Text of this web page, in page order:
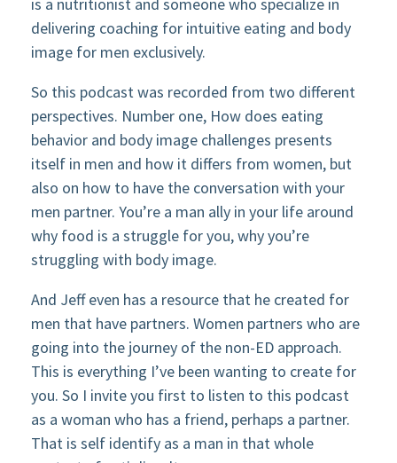
delivering coaching for intuitive eating and body
image for men exclusively.
So this podcast was recorded from two different
perspectives. Number one, How does eating
behavior and body image challenges presents
itself in men and how it differs from women, but
also on how to have the conversation with your
men partner. You’re a man ally in your life around
why food is a struggle for you, why you’re
struggling with body image.
And Jeff even has a resource that he created for
men that have partners. Women partners who are
going into the journey of the non-ED approach.
This is everything I’ve been wanting to create for
you. So I invite you first to listen to this podcast
as a woman who has a friend, perhaps a partner.
That is self identify as a man in that whole